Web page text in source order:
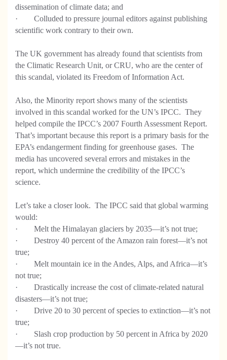
dissemination of climate data; and
· Colluded to pressure journal editors against publishing
scientific work contrary to their own.
The UK government has already found that scientists from
the Climatic Research Unit, or CRU, who are the center of
this scandal, violated its Freedom of Information Act.
Also, the Minority report shows many of the scientists
involved in this scandal worked for the UN’s IPCC. They
helped compile the IPCC’s 2007 Fourth Assessment Report.
That’s important because this report is a primary basis for the
EPA’s endangerment finding for greenhouse gases. The
media has uncovered several errors and mistakes in the
report, which undermine the credibility of the IPCC’s
science.
Let’s take a closer look. The IPCC said that global warming
would:
· Melt the Himalayan glaciers by 2035—it’s not true;
· Destroy 40 percent of the Amazon rain forest—it’s not
true;
· Melt mountain ice in the Andes, Alps, and Africa—it’s
not true;
· Drastically increase the cost of climate-related natural
disasters—it’s not true;
· Drive 20 to 30 percent of species to extinction—it’s not
true;
· Slash crop production by 50 percent in Africa by 2020
—it’s not true.